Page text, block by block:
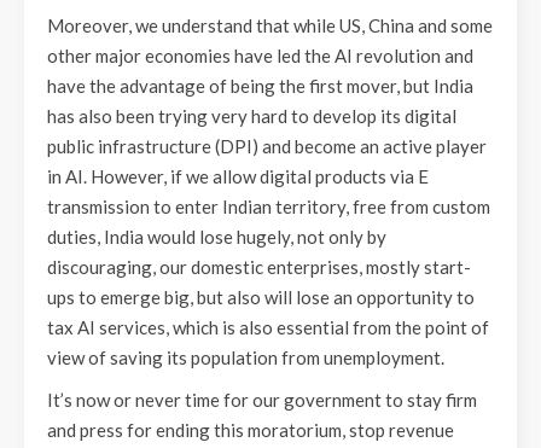
Moreover, we understand that while US, China and some
other major economies have led the AI revolution and
have the advantage of being the first mover, but India
has also been trying very hard to develop its digital
public infrastructure (DPI) and become an active player
in AI. However, if we allow digital products via E
transmission to enter Indian territory, free from custom
duties, India would lose hugely, not only by
discouraging, our domestic enterprises, mostly start-
ups to emerge big, but also will lose an opportunity to
tax AI services, which is also essential from the point of
view of saving its population from unemployment.
It’s now or never time for our government to stay firm
and press for ending this moratorium, stop revenue